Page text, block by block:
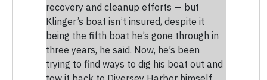
recovery and cleanup efforts — but
Klinger’s boat isn’t insured, despite it
being the fifth boat he’s gone through in
three years, he said. Now, he’s been
trying to find ways to dig his boat out and